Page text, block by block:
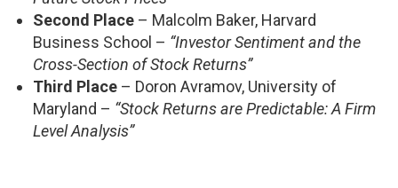
Second Place – Malcolm Baker, Harvard
Business School – “Investor Sentiment and the
Cross-Section of Stock Returns”
Third Place – Doron Avramov, University of
Maryland – “Stock Returns are Predictable: A Firm
Level Analysis”